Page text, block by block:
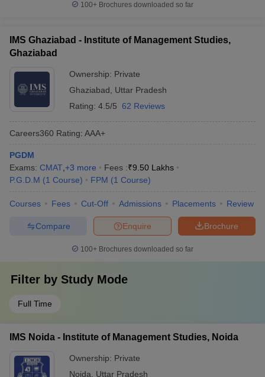
100+ Brochures downloaded so far
IMS Ghaziabad - Institute of Management Studies,
Ghaziabad
Ownership: Private
Ghaziabad
Uttar Pradesh
Rating: 4.5/5 62 Reviews
Careers360 Rating: AAA+
PGDM
Exams: CMAT +3 more Fees :₹9.50 Lakhs
P.G.D.M (1 Course) FPM (1 Course)
Courses Fees Cut-Off Admissions Placements Review
Brochure
Enquire
Compare
100+ Brochures downloaded so far
Filter by Study Mode
Full Time
IMS Noida - Institute of Management Studies, Noida
Ownership: Private
Noida
Uttar Pradesh